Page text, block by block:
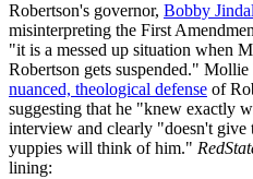
Robertson's governor, Bobby
misinterpreting the First
"it is a messed up situation when
Robertson gets suspended."
nuanced, theological defense of
suggesting that he "knew exactly
interview and clearly "doesn't
yuppies will think of him."
lining: